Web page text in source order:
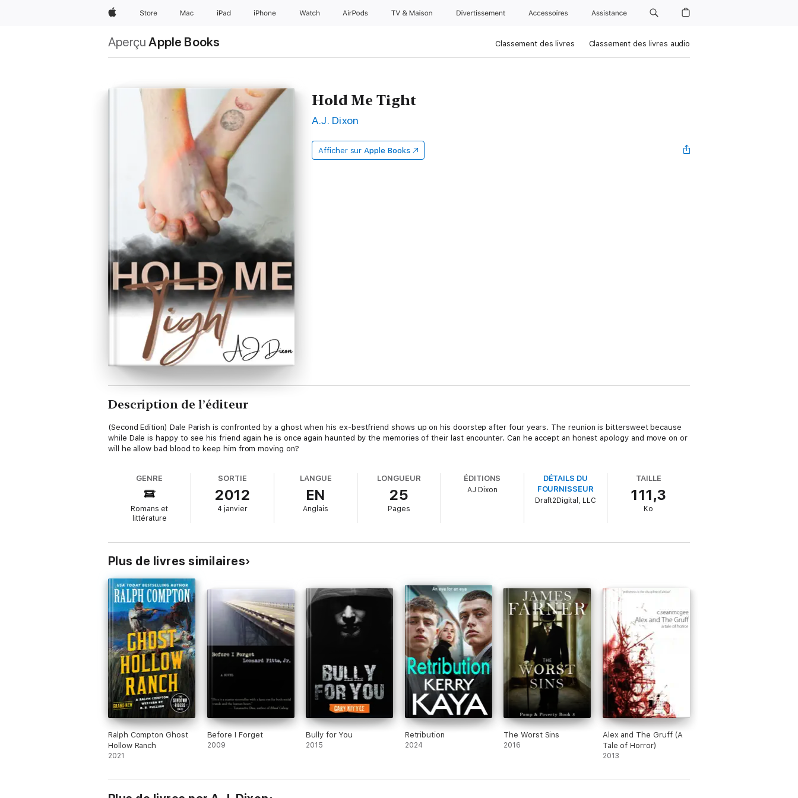
AppleStore Mac iPad iPhone Watch AirPods TV & Maison Divertissements Accessoires Assistance
Aperçu Apple Books Classement des livres Classement des livres audio
Hold Me Tight
A.J. Dixon
Afficher sur Apple Books
Description de l’éditeur
(Second Edition) Dale Parish is confronted by a ghost when his ex-bestfriend shows up on his doorstep after four years. The reunion is bittersweet because
while Dale is happy to see his friend again he is once again haunted by the memories of their last encounter. Can he accept an honest apology and move on or
will he allow bad blood to keep him from moving on?
GENRE
Romans et
littérature
SORTIE
2012
4 janvier
LANGUE
EN
Anglais
LONGUEUR
25
Pages
ÉDITIONS
AJ Dixon
DÉTAILS DU
FOURNISSEUR
Draft2Digital, LLC
TAILLE
111,3
Ko
Plus de livres similaires
Ralph Compton Ghost
Hollow Ranch
2021
Before I Forget
2009
Bully for You
2015
Retribution
2024
The Worst Sins
2016
Alex and The Gruff (A
Tale of Horror)
2013